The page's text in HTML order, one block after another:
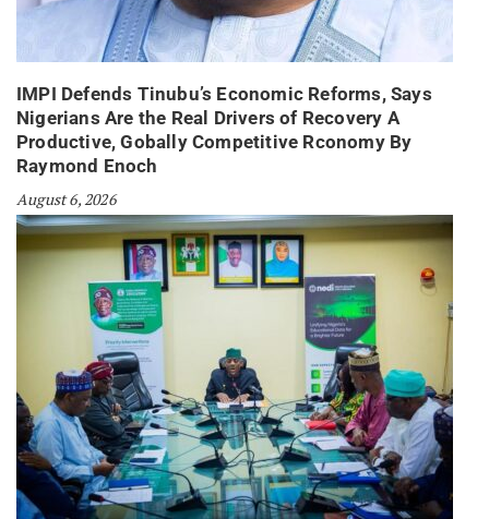
IMPI Defends Tinubu’s Economic Reforms, Says
Nigerians Are the Real Drivers of Recovery A
Productive, Gobally Competitive Rconomy By
Raymond Enoch
August 6, 2026